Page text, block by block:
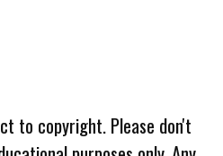
to copyright. Please don't